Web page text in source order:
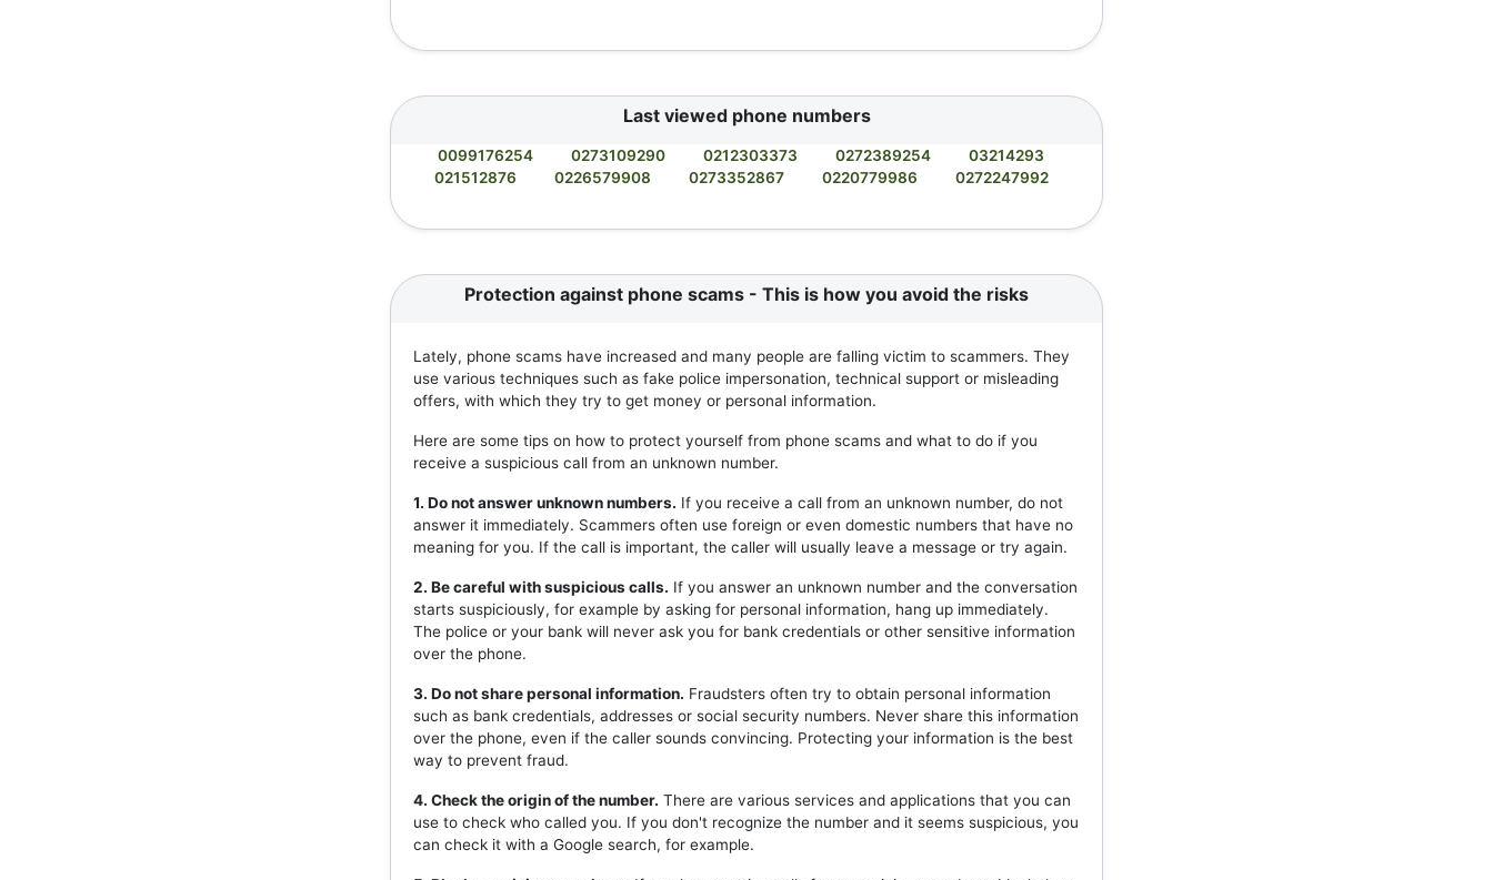
Last viewed phone numbers
0099176254 0273109290 0212303373 0272389254
03214293
021512876
0226579908 0273352867 0220779986 0272247992
Protection against phone scams - This is how you avoid the risks
Lately, phone scams have increased and many people are falling victim to scammers. They
use various techniques such as fake police impersonation, technical support or misleading
offers, with which they try to get money or personal information.
Here are some tips on how to protect yourself from phone scams and what to do if you
receive a suspicious call from an unknown number.
1. Do not answer unknown numbers. If you receive a call from an unknown number, do not
answer it immediately. Scammers often use foreign or even domestic numbers that have no
meaning for you. If the call is important, the caller will usually leave a message or try again.
2. Be careful with suspicious calls. If you answer an unknown number and the conversation
starts suspiciously, for example by asking for personal information, hang up immediately.
The police or your bank will never ask you for bank credentials or other sensitive information
over the phone.
3. Do not share personal information. Fraudsters often try to obtain personal information
such as bank credentials, addresses or social security numbers. Never share this information
over the phone, even if the caller sounds convincing. Protecting your information is the best
way to prevent fraud.
4. Check the origin of the number. There are various services and applications that you can
use to check who called you. If you don't recognize the number and it seems suspicious, you
can check it with a Google search, for example.